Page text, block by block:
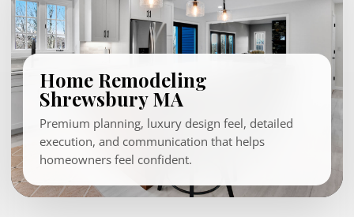
Home Remodeling
Shrewsbury MA
Premium planning, luxury design feel, detailed
execution, and communication that helps
homeowners feel confident.